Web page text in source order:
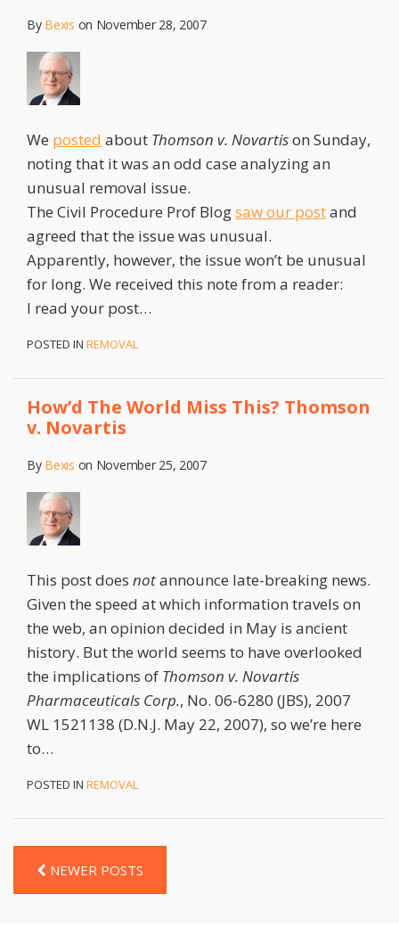
By Bexis on November 28, 2007
We posted about Thomson v. Novartison Sunday,
noting that it was an odd case analyzing an
unusual removal issue.
The Civil Procedure Prof Blogsaw our postand
agreed that the issue was unusual.
Apparently, however, the issue won’t be unusual
for long. We received this note from a reader:
I read your post…
POSTED IN REMOVAL
How’d The World Miss This? Thomson
v. Novartis
By Bexis on November 25, 2007
This post does notannounce late-breaking news.
Given the speed at which information travels on
the web, an opinion decided in May is ancient
history. But the world seems to have overlooked
the implications of Thomson v. Novartis
Pharmaceuticals Corp., No. 06-6280 (JBS), 2007
WL 1521138 (D.N.J. May 22, 2007), so we’re here
to…
POSTED IN REMOVAL
NEWER POSTS